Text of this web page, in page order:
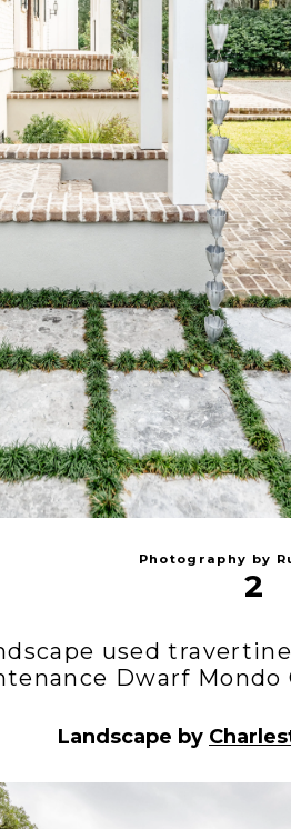
Photography by
2
used
Dwarf Mondo
Landscape by